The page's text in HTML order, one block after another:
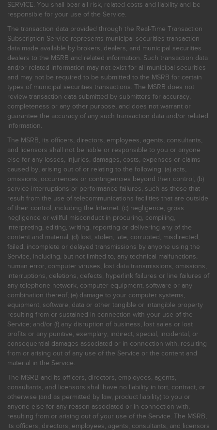
SERVICE. You shall bear all risk, related costs and liability and be
responsible for your use of the Service.
The transaction data provided through the Real-Time Transaction
Subscription Service represents municipal securities transaction
data made available by brokers, dealers, and municipal securities
dealers to the MSRB and related information. Such transaction data
and/or related information may not exist for all municipal securities
and may not be required to be submitted to the MSRB for certain
types of municipal securities transactions. The MSRB does not
review transaction data submitted by submitters for accuracy,
completeness or any other purpose, and does not warrant or
guarantee the accuracy of any such transaction data and/or related
information.
The MSRB, its officers, directors, employees, agents, consultants,
and licensors shall not be liable or responsible to you or anyone
else for any losses, injuries, damages, costs, expenses or claims
caused by, arising out of or relating to the following: (a) acts,
omissions, occurrences or contingencies beyond their control; (b)
service interruptions or performance failures, such as those that
result from the use of telecommunications facilities that are outside
of their control, including the Internet: (c) negligence, gross
negligence or willful misconduct in procuring, compiling,
interpreting, editing, writing, reporting or delivering any of the
content and material; (d) lost, stolen, late, corrupted, misdirected,
failed, incomplete or delayed transmissions by anyone using the
Service, including, but not limited to, any technical malfunctions,
human error, computer viruses, lost data transmissions, omissions,
interruptions, deletions, defects, hyperlink failures or line failures of
any telephone network, computer equipment, software or any
combination thereof; (e) damage to your computer systems,
equipment, software, data or other tangible or intangible property
resulting from or sustained in connection with your use of the
Service; and/or (f) any disruption of business, lost sales or lost
profits or any punitive, exemplary, indirect, special, incidental, or
consequential damages associated or in connection with, resulting
from or arising out of any use of the Service or the content and
material in the Service.
The MSRB and its officers, directors, employees, agents,
consultants, and licensors shall have no liability in tort, contract, or
otherwise (and as permitted by law, product liability) to you or
anyone else for any reason associated or in connection with,
resulting from or arising out of your use of the Service. The MSRB,
its officers, directors, employees, agents, consultants, and licensors